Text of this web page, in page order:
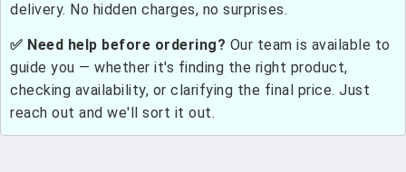
delivery. No hidden charges, no surprises.
✅ Need help before ordering? Our team is available to
guide you — whether it's finding the right product,
checking availability, or clarifying the final price. Just
reach out and we'll sort it out.